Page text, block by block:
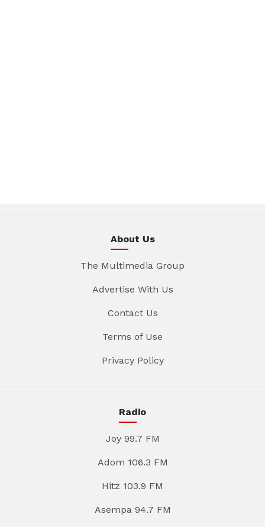
About Us
The Multimedia Group
Advertise With Us
Contact Us
Terms of Use
Privacy Policy
Radio
Joy 99.7 FM
Adom 106.3 FM
Hitz 103.9 FM
Asempa 94.7 FM